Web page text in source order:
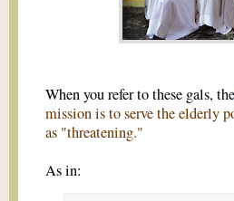
When you refer to these gals, the
mission is to serve the elderly
as "threatening."
As in: